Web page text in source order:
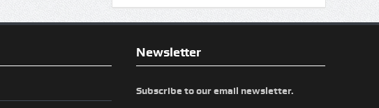
Newsletter
Subscribe to our email newsletter.